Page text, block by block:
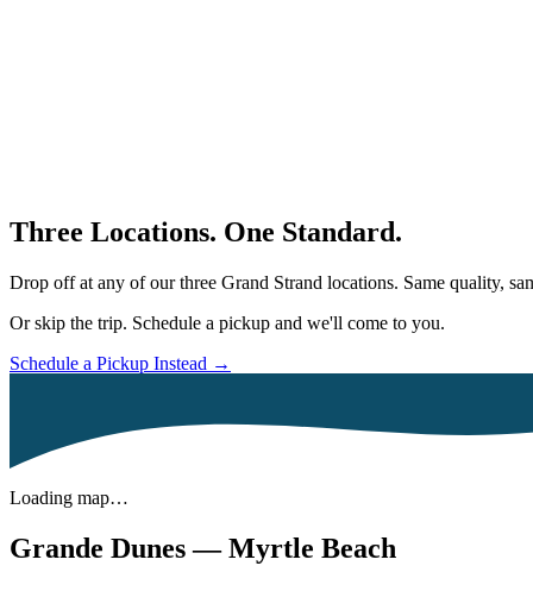
Three Locations. One Standard.
Drop off at any of our three Grand Strand locations. Same quality,
Or skip the trip. Schedule a pickup and we'll come to you.
Schedule a Pickup Instead →
Loading map…
Grande Dunes — Myrtle Beach